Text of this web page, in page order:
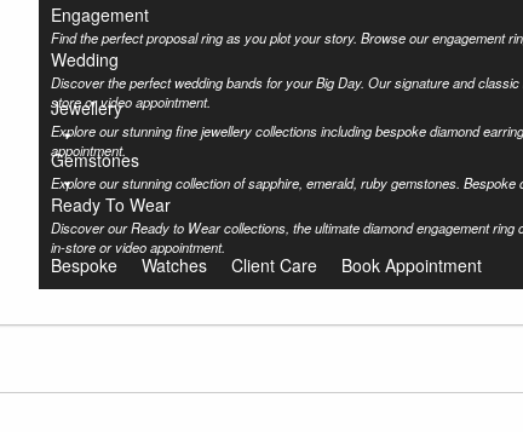
Engagement
Find the perfect proposal ring as you plot your story. Browse our engagement
Wedding
Discover the perfect wedding bands for your Big Day. Our signature and
store or video appointment.
Jewellery
Explore our stunning fine jewellery collections including bespoke diamond
appointment.
Gemstones
Explore our stunning collection of sapphire, emerald, ruby gemstones.
Ready To Wear
Discover our Ready to Wear collections, the ultimate diamond engagement
in-store or video appointment.
Bespoke Watches Client Care Book Appointment